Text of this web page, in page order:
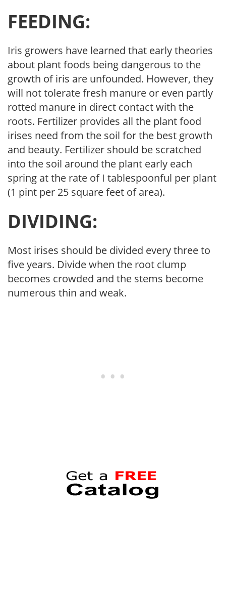
FEEDING:
Iris growers have learned that early theories
about plant foods being dangerous to the
growth of iris are unfounded. However, they
will not tolerate fresh manure or even partly
rotted manure in direct contact with the
roots. Fertilizer provides all the plant food
irises need from the soil for the best growth
and beauty. Fertilizer should be scratched
into the soil around the plant early each
spring at the rate of I tablespoonful per plant
(1 pint per 25 square feet of area).
DIVIDING:
Most irises should be divided every three to
five years. Divide when the root clump
becomes crowded and the stems become
numerous thin and weak.